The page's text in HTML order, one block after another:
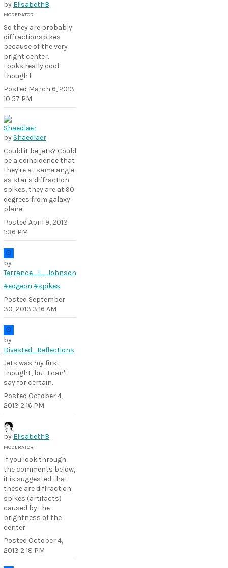
by ElisabethB
MODERATOR
So they are probably
diffractionspikes
because of the very
bright center.
Looks really cool
though !
Posted March 6, 2013
10:57 PM
by Shaedlaer
Could it be jets? Could
be a coincidence that
they're at same angle
as star's diffraction
spikes, they are at 90
degrees from galaxy
plane
Posted April 9, 2013
1:36 PM
by
Terrance_L._Johnson
#edgeon #spikes
Posted September
30, 2013 3:16 AM
by
Divested_Reflections
Jets was my first
thought, but I can't
say for certain.
Posted October 4,
2013 2:16 PM
by ElisabethB
MODERATOR
If you look through
the comments below,
it is suggested that
these are diffraction
spikes (artifacts)
caused by the
brightness of the
center
Posted October 4,
2013 2:18 PM